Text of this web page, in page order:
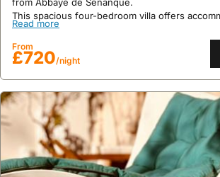
This spacious four-bedroom villa offers
23 guests, boasting a private spa, swimming
views, and extensive outdoor amenities
terrace, and an outdoor fireplace, all
complimentary WiFi.
Read more
From
£720/night